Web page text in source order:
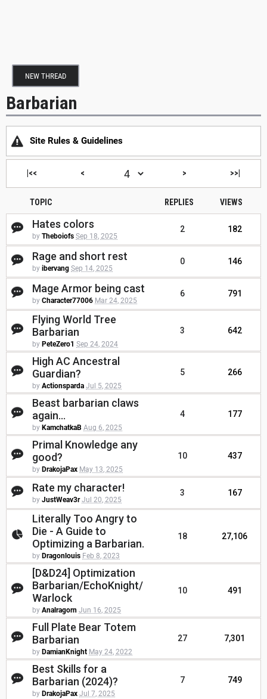
NEW THREAD
Barbarian
Site Rules & Guidelines
|<< < > >>|
TOPIC REPLIES VIEWS
Hates colors
by Theboiofs Sep 18, 2025
2 182
Rage and short rest
by ibervang Sep 14, 2025
0 146
Mage Armor being cast
by Character77006 Mar 24, 2025
6 791
Flying World Tree
Barbarian
by PeteZero1 Sep 24, 2024
3 642
High AC Ancestral
Guardian?
by Actionsparda Jul 5, 2025
5 266
Beast barbarian claws
again...
by KamchatkaB Aug 6, 2025
4 177
Primal Knowledge any
good?
by DrakojaPax May 13, 2025
10 437
Rate my character!
by JustWeav3r Jul 20, 2025
3 167
Literally Too Angry to
Die - A Guide to
Optimizing a Barbarian.
by Dragonlouis Feb 8, 2023
18 27,106
[D&D24] Optimization
Barbarian/EchoKnight/
Warlock
by Analragorn Jun 16, 2025
10 491
Full Plate Bear Totem
Barbarian
by DamianKnight May 24, 2022
27 7,301
Best Skills for a
Barbarian (2024)?
by DrakojaPax Jul 7, 2025
7 749